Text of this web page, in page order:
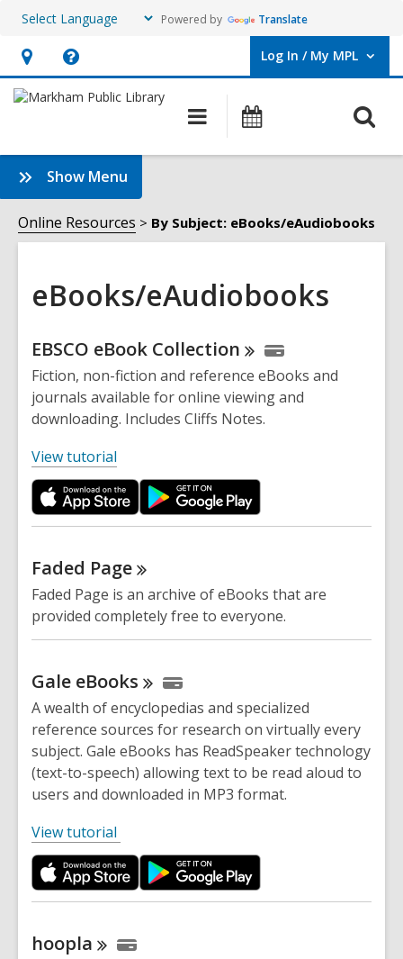
Powered by Translate
Hours
&
opens
an
overlay
Help,
opens
overlay
Log In / My MPL
User Log In / My MPL.
Main
navigation
Show Menu
eBooks/eAudiobooks
Sidebar
Online Resources By Subject: eBooks/eAudiobooks
eBooks/eAudiobooks
Online
Resources
EBSCO eBook Collection
Fiction, non-fiction and reference eBooks and
journals available for online viewing and
downloading. Includes Cliffs Notes.
View tutorial
o
p
e
s
a
e
w
i
n
d
o
w
Faded Page
Faded Page is an archive of eBooks that are
provided completely free to everyone.
Gale eBooks
A wealth of encyclopedias and specialized
reference sources for research on virtually every
subject. Gale eBooks has ReadSpeaker technology
(text-to-speech) allowing text to be read aloud to
users and downloaded in MP3 format.
View tutorial
o
p
e
s
hoopla